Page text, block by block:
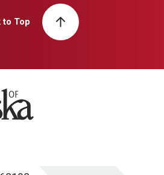
to Top